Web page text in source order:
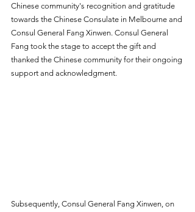
Chinese community's recognition and gratitude
towards the Chinese Consulate in Melbourne and
Consul General Fang Xinwen. Consul General
Fang took the stage to accept the gift and
thanked the Chinese community for their ongoing
support and acknowledgment.
Subsequently, Consul General Fang Xinwen, on